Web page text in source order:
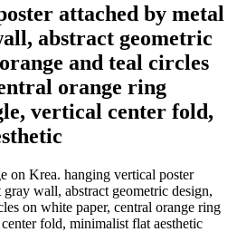
attached by metal
abstract geometric
and teal circles
orange ring
vertical center fold,
on Krea. hanging vertical poster
wall, abstract geometric design,
on white paper, central orange ring
fold, minimalist flat aesthetic